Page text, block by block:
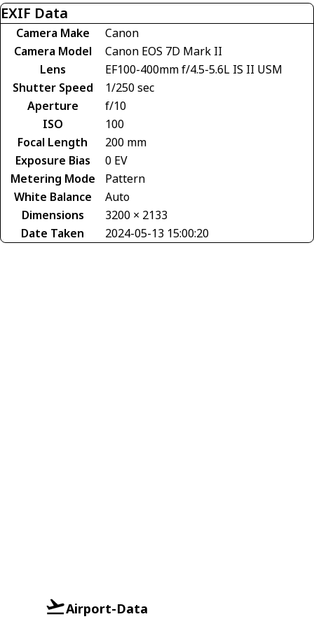
EXIF Data
Camera Make
Canon
Camera Model
Canon EOS 7D Mark II
Lens
EF100-400mm f/4.5-5.6L IS II USM
Shutter Speed
1/250 sec
Aperture
f/10
ISO
100
Focal Length
200 mm
Exposure Bias
0 EV
Metering Mode
Pattern
White Balance
Auto
Dimensions
3200 × 2133
Date Taken
2024-05-13 15:00:20
Airport-Data